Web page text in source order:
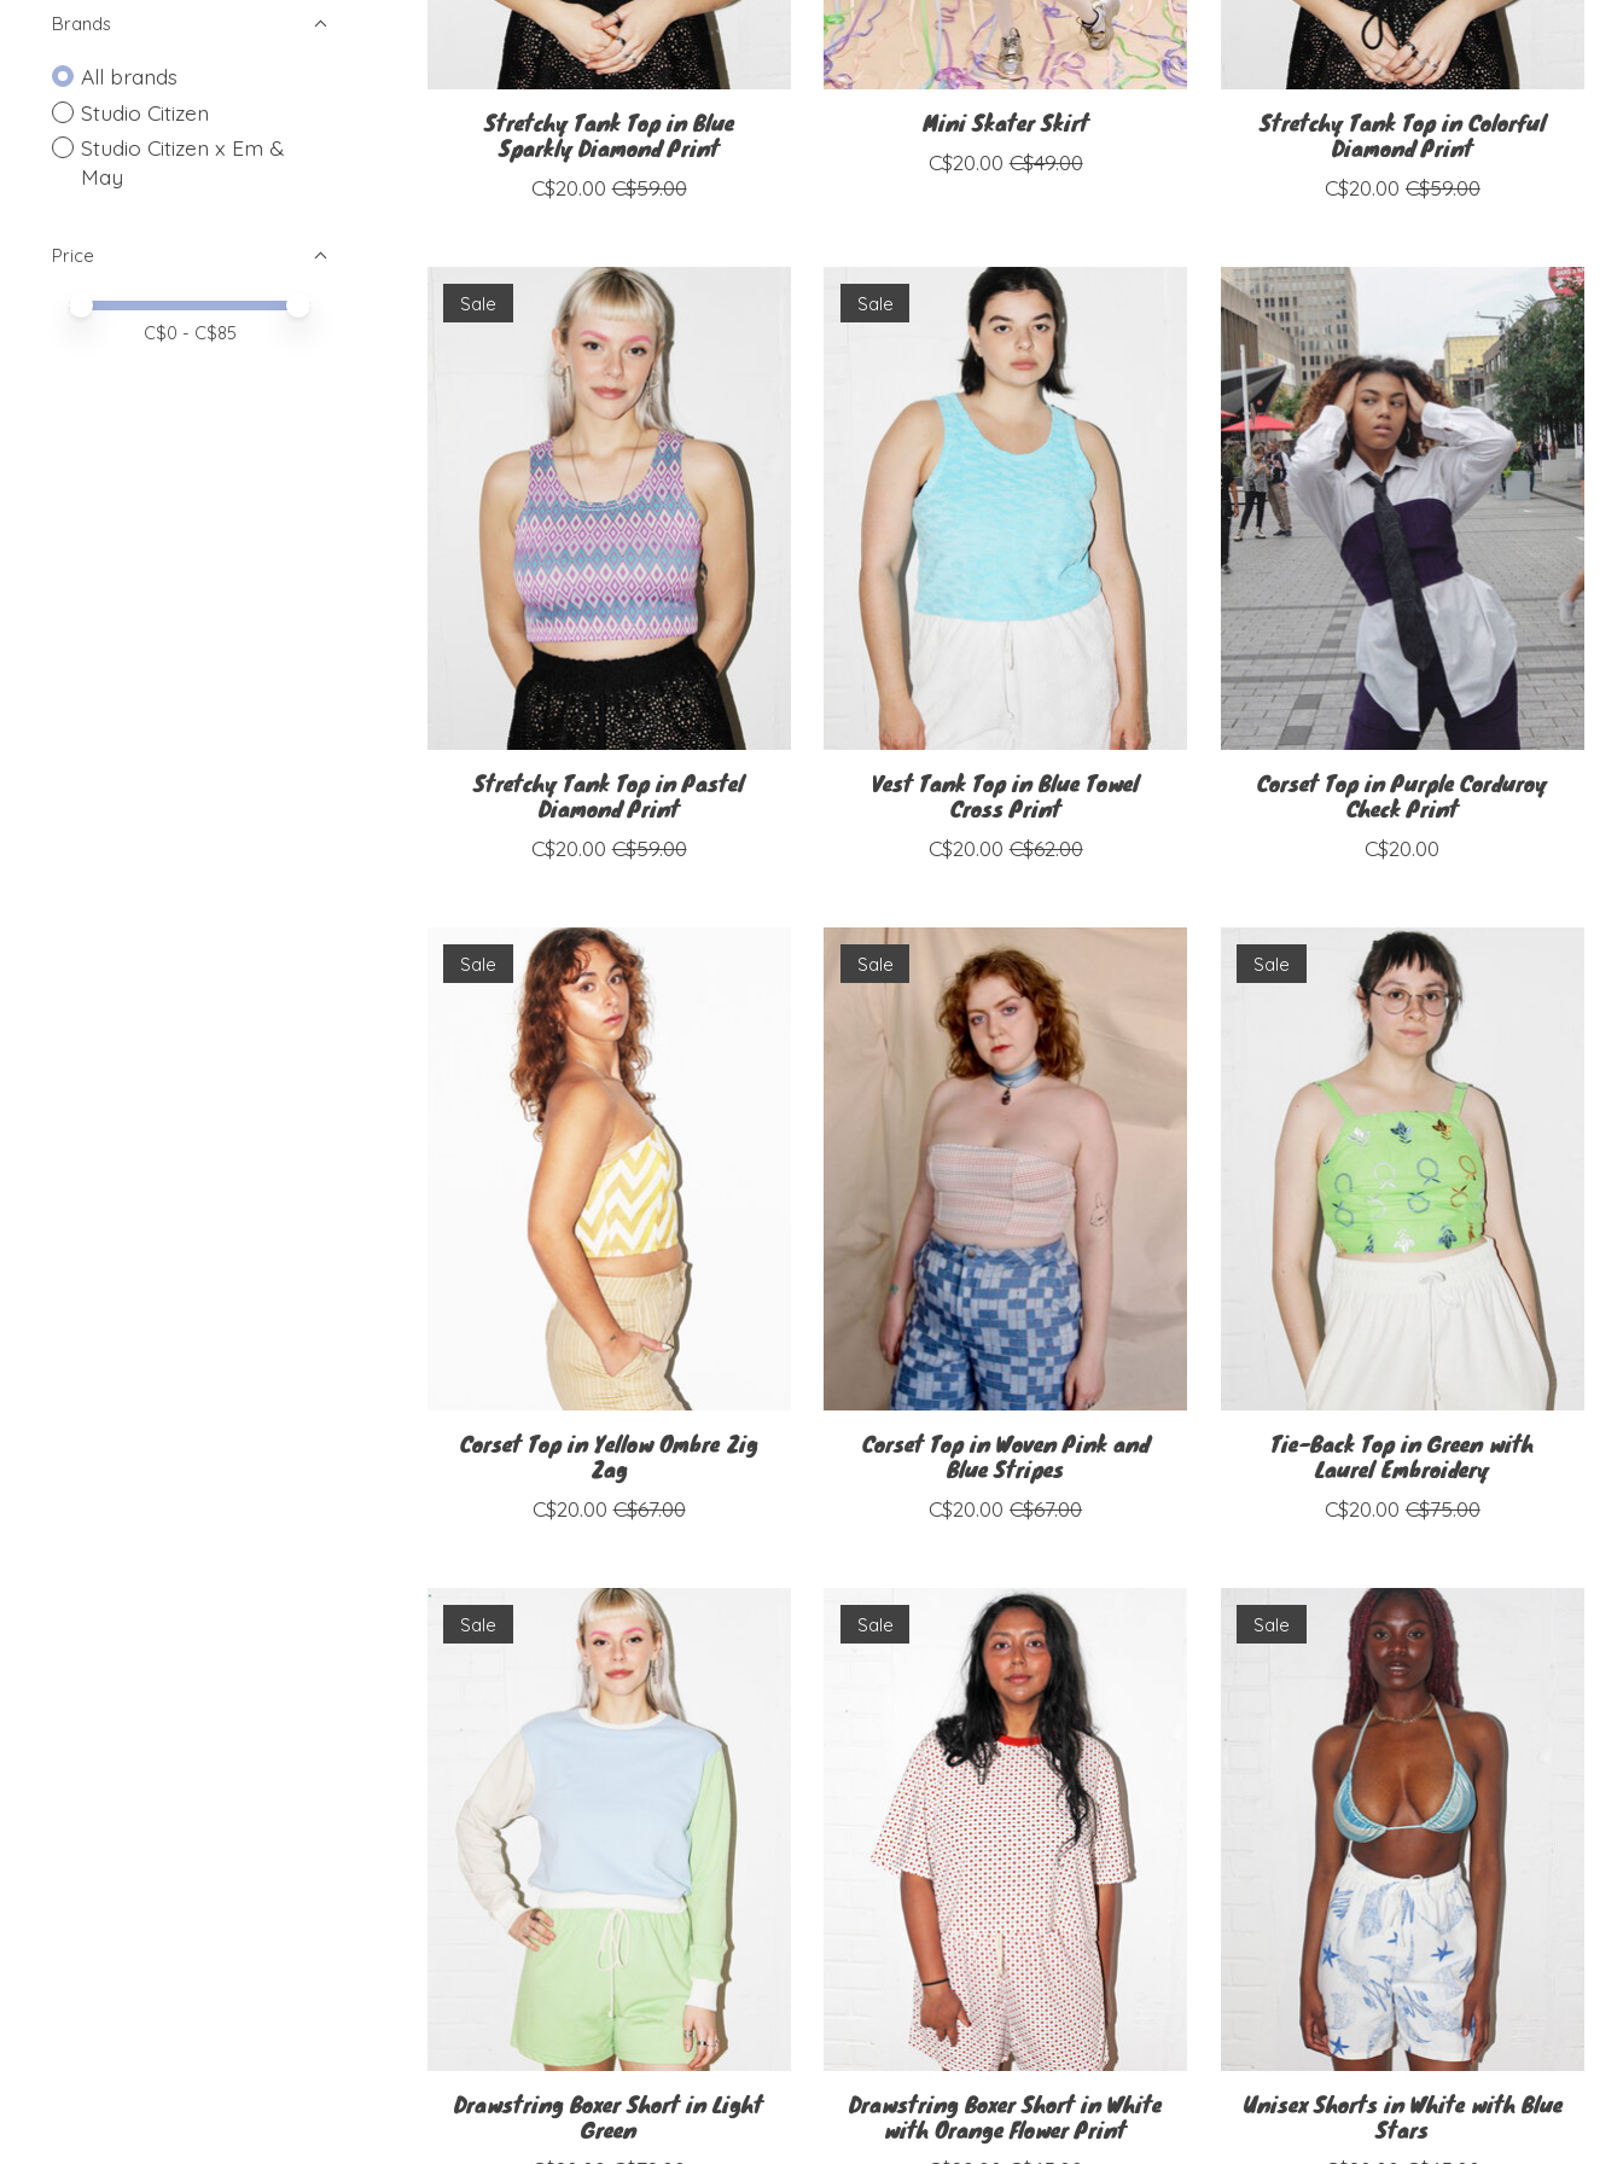
Brands
All brands
Studio Citizen
Studio Citizen x Em &
May
Price
Price minimum value
Price maximum value
C$0 - C$85
Stretchy Tank Top in Blue
Sparkly Diamond Print
C$20.00 C$59.00
Mini Skater Skirt
C$20.00 C$49.00
Stretchy Tank Top in Colorful
Diamond Print
C$20.00 C$59.00
Sale
Stretchy Tank Top in Pastel
Diamond Print
C$20.00 C$59.00
Sale
Vest Tank Top in Blue Towel
Cross Print
C$20.00 C$62.00
Corset Top in Purple Corduroy
Check Print
C$20.00
Sale
Corset Top in Yellow Ombre Zig
Zag
C$20.00 C$67.00
Sale
Corset Top in Woven Pink and
Blue Stripes
C$20.00 C$67.00
Sale
Tie-Back Top in Green with
Laurel Embroidery
C$20.00 C$75.00
Sale
Drawstring Boxer Short in Light
Green
Sale
Drawstring Boxer Short in White
with Orange Flower Print
Sale
Unisex Shorts in White with Blue
Stars